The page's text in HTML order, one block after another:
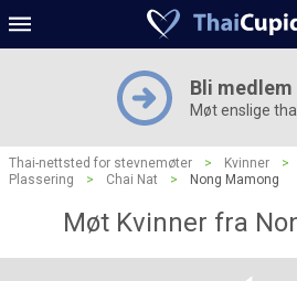
Bli
Møt enslige
Thai-nettsted for stevnemøter > Kvinner >
Plassering
> Chai Nat > Nong Mamong
Møt Kvinner fra